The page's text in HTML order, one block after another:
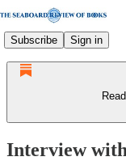
Subscribe Sign in
Interview